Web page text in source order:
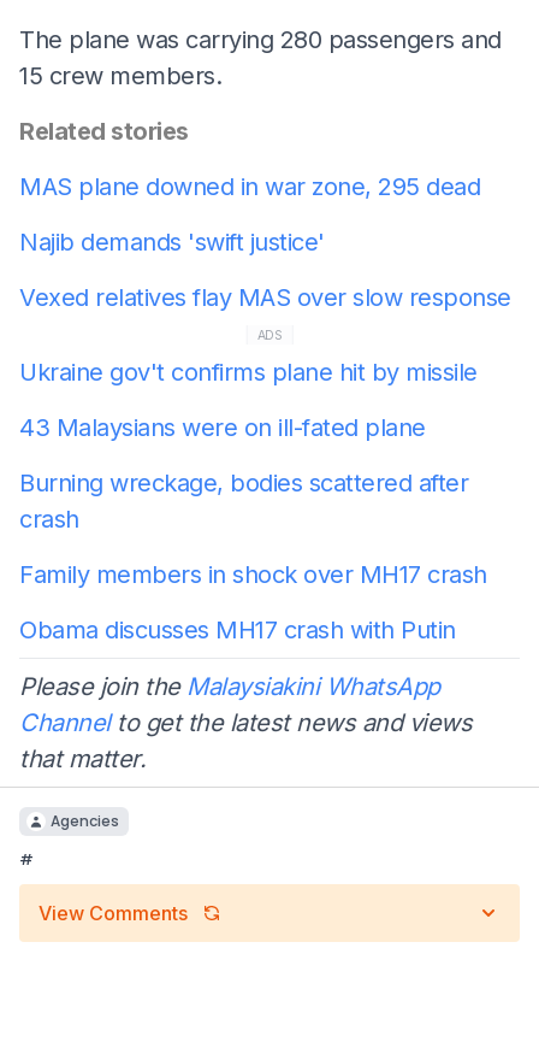
The plane was carrying 280 passengers and
15 crew members.
Related stories
MAS plane downed in war zone, 295 dead
Najib demands 'swift justice'
Vexed relatives flay MAS over slow response
ADS
Ukraine gov't confirms plane hit by missile
43 Malaysians were on ill-fated plane
Burning wreckage, bodies scattered after
crash
Family members in shock over MH17 crash
Obama discusses MH17 crash with Putin
Please join the Malaysiakini WhatsApp
Channelto get the latest news and views
that matter.
Agencies
#
View Comments